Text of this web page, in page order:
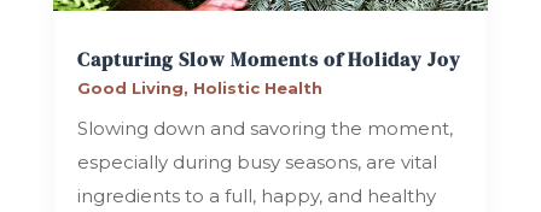
Capturing Slow Moments of Holiday Joy
Good Living, Holistic Health
Slowing down and savoring the moment,
especially during busy seasons, are vital
ingredients to a full, happy, and healthy